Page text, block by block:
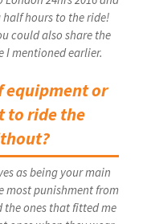
hours to the ride!
could also share the
I mentioned earlier.
equipment or
to ride the
as being your main
most punishment from
the ones that fitted me